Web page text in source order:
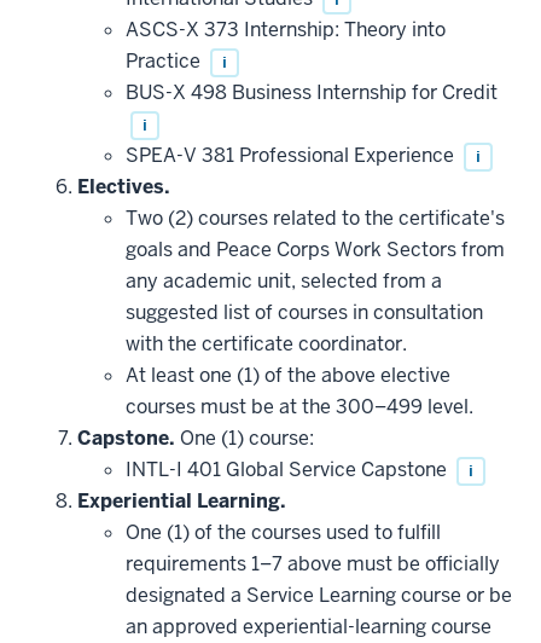
this
requirement
ASCS-X 373 Internship: Theory into
Practice
i
BUS-X 498 Business Internship for Credit
i
SPEA-V 381 Professional Experience i
Electives.
Two (2) courses related to the certificate's
goals and Peace Corps Work Sectors from
any academic unit, selected from a
suggested list of courses in consultation
with the certificate coordinator.
At least one (1) of the above elective
courses must be at the 300–499 level.
Capstone. One (1) course:
INTL-I 401 Global Service Capstone
i
Experiential Learning.
One (1) of the courses used to fulfill
requirements 1–7 above must be officially
designated a Service Learning course or be
an approved experiential-learning course